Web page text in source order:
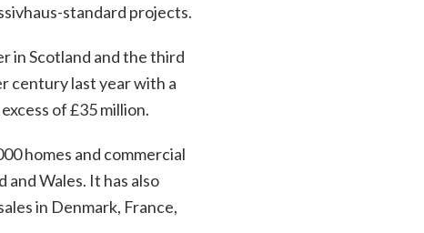
standard projects.
in Scotland and the third
century last year with a
of £35 million.
homes and commercial
and Wales. It has also
in Denmark, France,